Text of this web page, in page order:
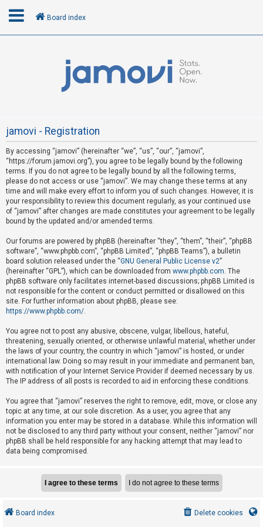
U
n
a
n
s
w
e
r
e
d
t
o
p
i
c
s
A
c
t
i
o
Board index
jamovi - Registration
By accessing “jamovi” (hereinafter “we”, “us”, “our”, “jamovi”,
“https://forum.jamovi.org”), you agree to be legally bound by the following
terms. If you do not agree to be legally bound by all the following terms,
please do not access or use “jamovi”. We may change these terms at any
time and will make every effort to inform you of such changes. However, it is
your responsibility to review this document regularly, as your continued use
of “jamovi” after changes are made constitutes your agreement to be legally
bound by the updated and/or amended terms.
Our forums are powered by phpBB (hereinafter “they”, “them”, “their”, “phpBB
software”, “www.phpbb.com”, “phpBB Limited”, “phpBB Teams”), a bulletin
board solution released under the “GNU General Public License v2”
(hereinafter “GPL”), which can be downloaded from www.phpbb.com. The
phpBB software only facilitates internet-based discussions; phpBB Limited is
not responsible for the content or conduct permitted or disallowed on this
site. For further information about phpBB, please see:
https://www.phpbb.com/.
You agree not to post any abusive, obscene, vulgar, libellous, hateful,
threatening, sexually oriented, or otherwise unlawful material, whether under
the laws of your country, the country in which “jamovi” is hosted, or under
international law. Doing so may result in your immediate and permanent ban,
with notification of your Internet Service Provider if deemed necessary by us.
The IP address of all posts is recorded to aid in enforcing these conditions.
You agree that “jamovi” reserves the right to remove, edit, move, or close any
topic at any time, at our sole discretion. As a user, you agree that any
information you enter may be stored in a database. While this information will
not be disclosed to any third party without your consent, neither “jamovi” nor
phpBB shall be held responsible for any hacking attempt that may lead to
data being compromised.
Board index Delete cookies